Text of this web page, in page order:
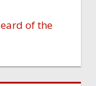
of the